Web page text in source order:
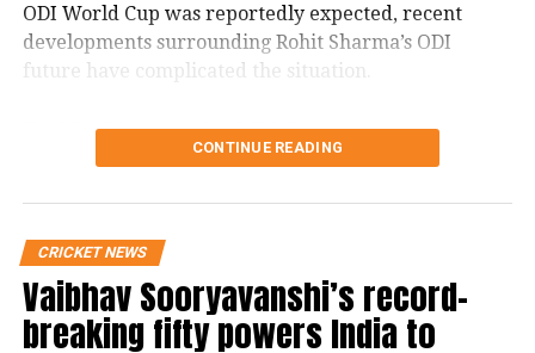
IPL 2022: Bollywood actor Suniel
Shetty reacts to Kevin Pietersen’s
warning to Uttarakhand govt, says will
hold Chief Secretary accountable
ODI World Cup was reportedly expected, recent
developments surrounding Rohit Sharma’s ODI
future have complicated the situation.
Rohit Sharma’s ODI future
reportedly became a key issue
Sharma’s place in India’s ODI setup have emerged as
a major factor in the ongoing developments.
It claims that ahead of India’s three-match ODI series
CONTINUE READING
CRICKET NEWS
Vaibhav Sooryavanshi’s record-
breaking fifty powers India to